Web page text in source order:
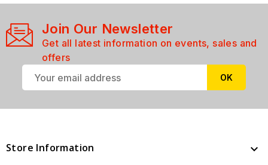
Join Our Newsletter
Get all latest information on events, sales and
offers
Store Information 